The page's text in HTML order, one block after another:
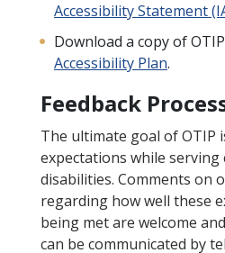
Accessibility Statement
Download a copy of
Accessibility Plan.
Feedback
The ultimate goal of OTIP
expectations while
disabilities. Comments on
regarding how well these
being met are welcome
can be communicated by